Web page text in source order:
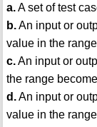
a.A set of test
b.An input or
value in the
c.An input or
the range
d.An input or
value in the